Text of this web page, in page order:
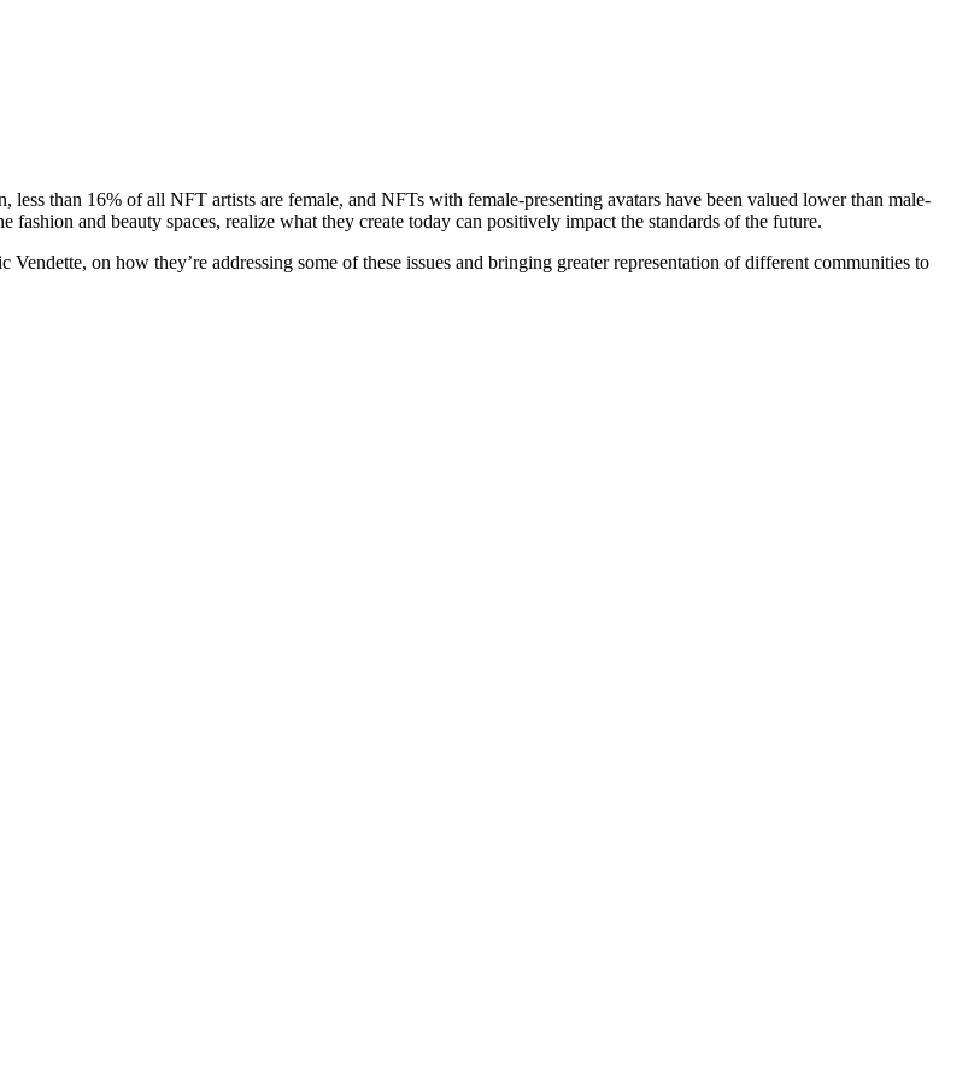
than 16% of all NFT artists are female, and NFTs with female-presenting avatars have been valued lower than male-
and beauty spaces, realize what they create today can positively impact the standards of the future.
on how they’re addressing some of these issues and bringing greater representation of different communities to